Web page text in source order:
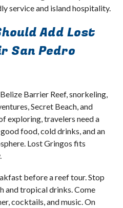
service and island hospitality.
Add Lost
San Pedro
Barrier Reef, snorkeling,
Secret Beach, and
exploring, travelers need a
food, cold drinks, and an
Lost Gringos fits
before a reef tour. Stop
and tropical drinks. Come
cocktails, and music. On